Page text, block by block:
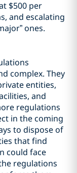
$500 per
and escalating
ones.
complex. They
entities,
and
regulations
in the coming
to dispose of
that find
could face
regulations